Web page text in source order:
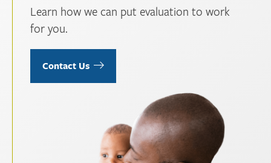
Learn how we can put evaluation to work
for you.
Contact Us